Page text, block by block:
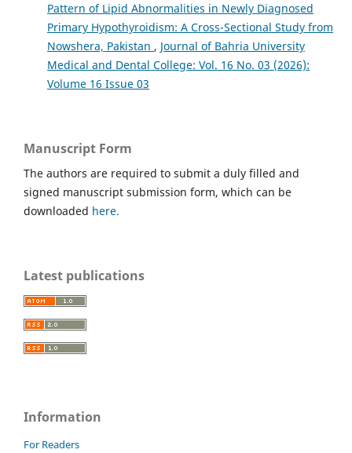
Pattern of Lipid Abnormalities in Newly Diagnosed
Primary Hypothyroidism: A Cross-Sectional Study from
Nowshera, Pakistan , Journal of Bahria University
Medical and Dental College: Vol. 16 No. 03 (2026):
Volume 16 Issue 03
Manuscript Form
The authors are required to submit a duly filled and
signed manuscript submission form, which can be
downloaded here.
Latest publications
Information
For Readers